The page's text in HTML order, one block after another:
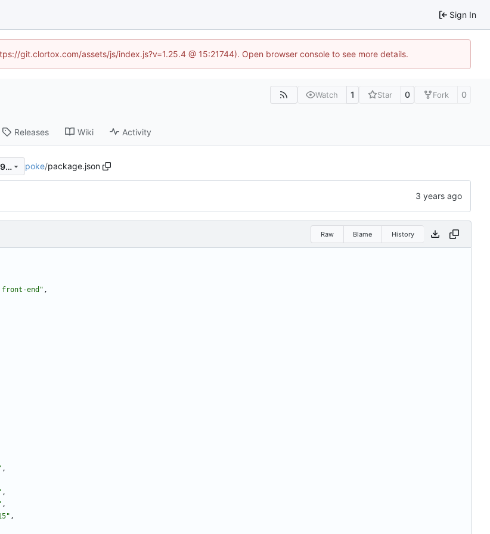
Sign In
git.clortox.com/assets/js/index.js?v=1.25.4 @ 15:21744). Open browser console to see more details.
Watch 1 Star 0 Fork 0
Releases Wiki Activity
93afb7ee624fe8f225b2436782b0ffffa9940bb6 poke/package.json
Raw Blame History
front-end" ,
,
,
,
,